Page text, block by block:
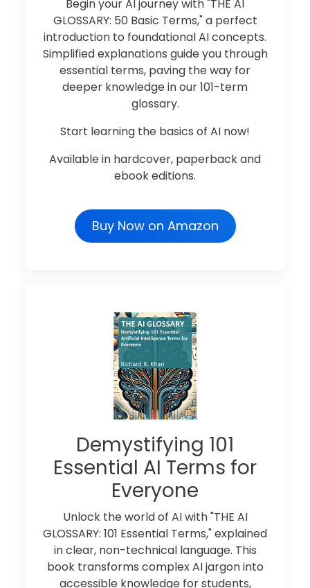
Begin your AI journey with "THE AI
GLOSSARY: 50 Basic Terms," a perfect
introduction to foundational AI concepts.
Simplified explanations guide you through
essential terms, paving the way for
deeper knowledge in our 101-term
glossary.
Start learning the basics of AI now!
Available in hardcover, paperback and
ebook editions.
Buy Now on Amazon
Demystifying 101
Essential AI Terms for
Everyone
Unlock the world of AI with "THE AI
GLOSSARY: 101 Essential Terms," explained
in clear, non-technical language. This
book transforms complex AI jargon into
accessible knowledge for students,